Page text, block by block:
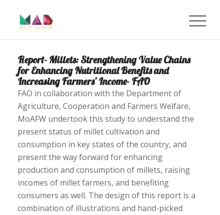
Report- Millets: Strengthening Value Chains
for Enhancing Nutritional Benefits and
Increasing Farmers’ Income- FAO
FAO in collaboration with the Department of
Agriculture, Cooperation and Farmers Welfare,
MoAFW undertook this study to understand the
present status of millet cultivation and
consumption in key states of the country, and
present the way forward for enhancing
production and consumption of millets, raising
incomes of millet farmers, and benefiting
consumers as well. The design of this report is a
combination of illustrations and hand-picked